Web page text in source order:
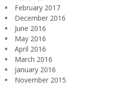
February 2017
December 2016
June 2016
May 2016
April 2016
March 2016
January 2016
November 2015